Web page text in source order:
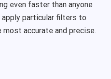
even faster than anyone
particular filters to
accurate and precise.